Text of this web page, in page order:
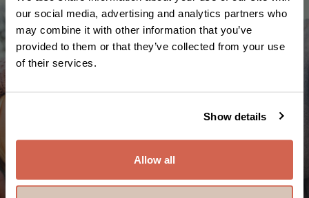
our social media, advertising and analytics partners who
may combine it with other information that you’ve
provided to them or that they’ve collected from your use
of their services.
Show details
Allow all